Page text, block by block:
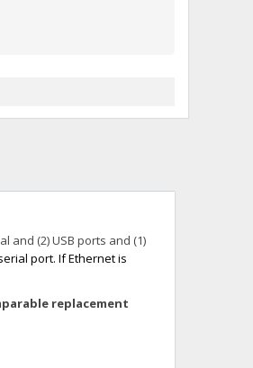
and (2) USB ports and (1)
port. If Ethernet is
replacement